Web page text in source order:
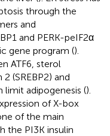
through the
and
and PERK-peIF2α
gene program ().
ATF6, sterol
(SREBP2) and
limit adipogenesis ().
of X-box
of the main
the PI3K insulin